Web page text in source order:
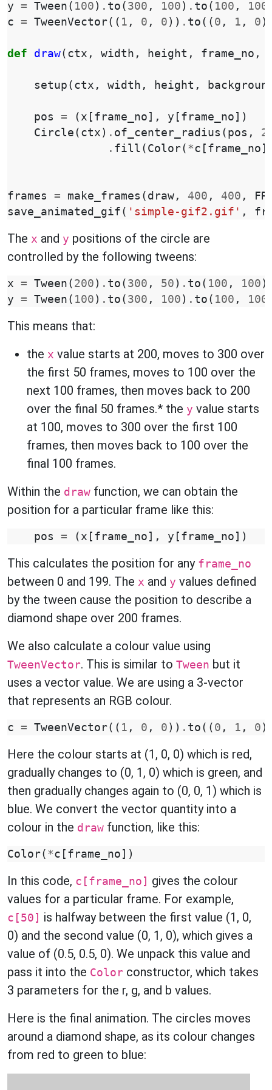
y = Tween ( 100 ) . to ( 300 , 100 ) . to ( 100 , 100
c = TweenVector(( 1 , 0 , 0 )) . to (( 0 , 1 , 0
def draw( ctx , width , height , frame_no ,
setup ( ctx , width , height ,
pos = ( x [ frame_no ], y [ frame_no ])
Circle ( ctx ) . of_center_radius ( pos ,
. fill ( Color( *c [ frame_no
frames = make_frames ( draw , 400 , 400 ,
save_animated_gif ( 'simple-gif2.gif' ,
The x and y positions of the circle are
controlled by the following tweens:
x = Tween ( 200 ) . to ( 300 , 50 ) . to ( 100 , 100 )
y = Tween ( 100 ) . to ( 300 , 100 ) . to ( 100 , 100
This means that:
the x value starts at 200, moves to 300 over
the first 50 frames, moves to 100 over the
next 100 frames, then moves back to 200
over the final 50 frames.* the y value starts
at 100, moves to 300 over the first 100
frames, then moves back to 100 over the
final 100 frames.
Within the draw function, we can obtain the
position for a particular frame like this:
pos = ( x [ frame_no ], y [ frame_no ])
This calculates the position for any frame_no
between 0 and 199. The x and y values defined
by the tween cause the position to describe a
diamond shape over 200 frames.
We also calculate a colour value using
TweenVector. This is similar to Tween but it
uses a vector value. We are using a 3-vector
that represents an RGB colour.
c = TweenVector(( 1 , 0 , 0 )) . to (( 0 , 1 , 0
Here the colour starts at (1, 0, 0) which is red,
gradually changes to (0, 1, 0) which is green, and
then gradually changes again to (0, 0, 1) which is
blue. We convert the vector quantity into a
colour in the draw function, like this:
Color( *c [ frame_no ])
In this code, c[frame_no] gives the colour
values for a particular frame. For example,
c[50] is halfway between the first value (1, 0,
0) and the second value (0, 1, 0), which gives a
value of (0.5, 0.5, 0). We unpack this value and
pass it into the Color constructor, which takes
3 parameters for the r, g, and b values.
Here is the final animation. The circles moves
around a diamond shape, as its colour changes
from red to green to blue: